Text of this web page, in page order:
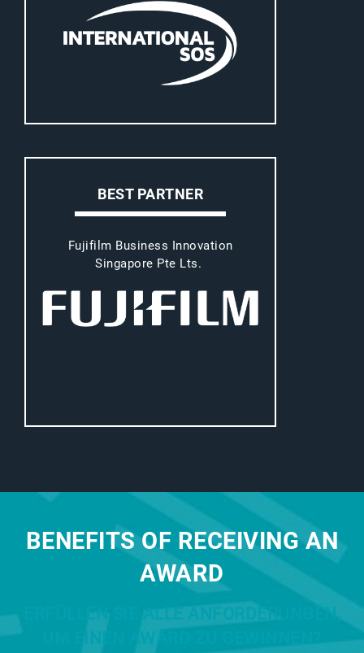
BEST PARTNER
Fujifilm Business Innovation
Singapore Pte Lts.
BENEFITS OF RECEIVING AN
AWARD
ERFÜLLEN SIE ALLE ANFORDERUNGEN,
UM EINEN AWARD ZU GEWINNEN?